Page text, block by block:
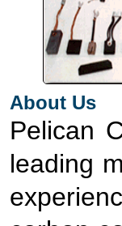
About Us
Pelican
leading